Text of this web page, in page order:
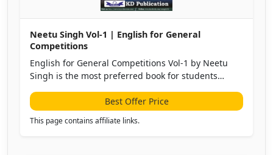
Neetu Singh Vol-1 | English for General
Competitions
English for General Competitions Vol-1 by Neetu
Singh is the most preferred book for students
other competitive exams.Best Offer Price
This page contains affiliate links.